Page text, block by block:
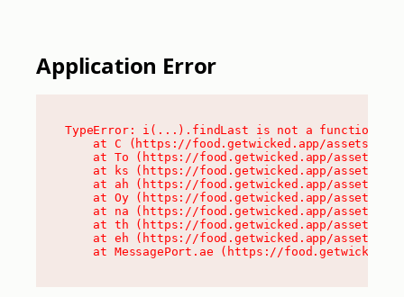
Application Error
TypeError: i(...).findLast is not a function
at C (https://food.getwicked.app/assets/
at To (https://food.getwicked.app/assets/
at ks (https://food.getwicked.app/assets/
at ah (https://food.getwicked.app/assets/
at Oy (https://food.getwicked.app/assets/
at na (https://food.getwicked.app/assets/
at th (https://food.getwicked.app/assets/
at eh (https://food.getwicked.app/assets/
at MessagePort.ae (https://